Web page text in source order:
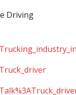
Driving